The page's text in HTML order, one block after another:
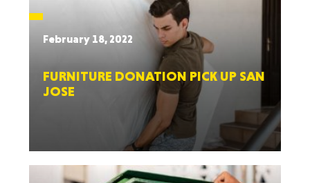
February 18, 2022
FURNITURE DONATION PICK UP SAN
JOSE